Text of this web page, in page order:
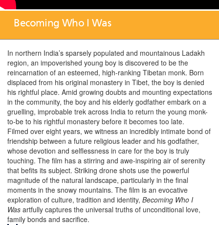
Becoming Who I Was
In northern India’s sparsely populated and mountainous Ladakh
region, an impoverished young boy is discovered to be the
reincarnation of an esteemed, high-ranking Tibetan monk. Born
displaced from his original monastery in Tibet, the boy is denied
his rightful place. Amid growing doubts and mounting expectations
in the community, the boy and his elderly godfather embark on a
gruelling, improbable trek across India to return the young monk-
to-be to his rightful monastery before it becomes too late.
Filmed over eight years, we witness an incredibly intimate bond of
friendship between a future religious leader and his godfather,
whose devotion and selflessness in care for the boy is truly
touching. The film has a stirring and awe-inspiring air of serenity
that befits its subject. Striking drone shots use the powerful
magnitude of the natural landscape, particularly in the final
moments in the snowy mountains. The film is an evocative
exploration of culture, tradition and identity, Becoming Who I
Was artfully captures the universal truths of unconditional love,
family bonds and sacrifice.